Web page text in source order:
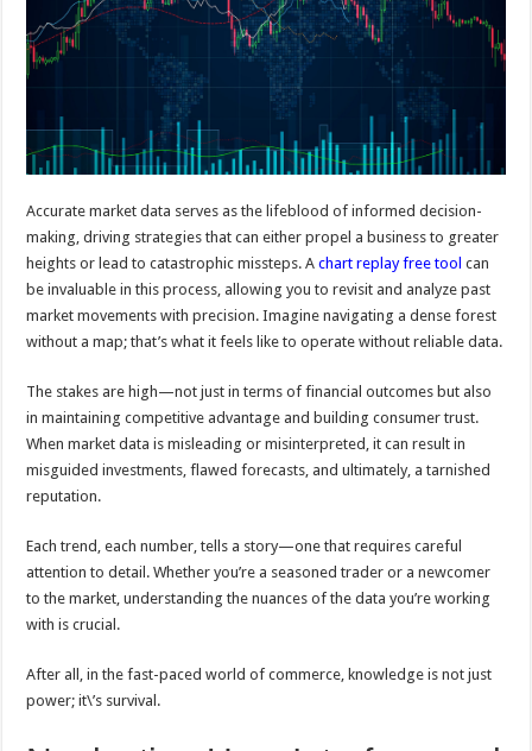
Accurate market data serves as the lifeblood of informed decision-
making, driving strategies that can either propel a business to greater
heights or lead to catastrophic missteps. Achart replay free tool can
be invaluable in this process, allowing you to revisit and analyze past
market movements with precision. Imagine navigating a dense forest
without a map; that’s what it feels like to operate without reliable data.
The stakes are high—not just in terms of financial outcomes but also
in maintaining competitive advantage and building consumer trust.
When market data is misleading or misinterpreted, it can result in
misguided investments, flawed forecasts, and ultimately, a tarnished
reputation.
Each trend, each number, tells a story—one that requires careful
attention to detail. Whether you’re a seasoned trader or a newcomer
to the market, understanding the nuances of the data you’re working
with is crucial.
After all, in the fast-paced world of commerce, knowledge is not just
power; it\’s survival.